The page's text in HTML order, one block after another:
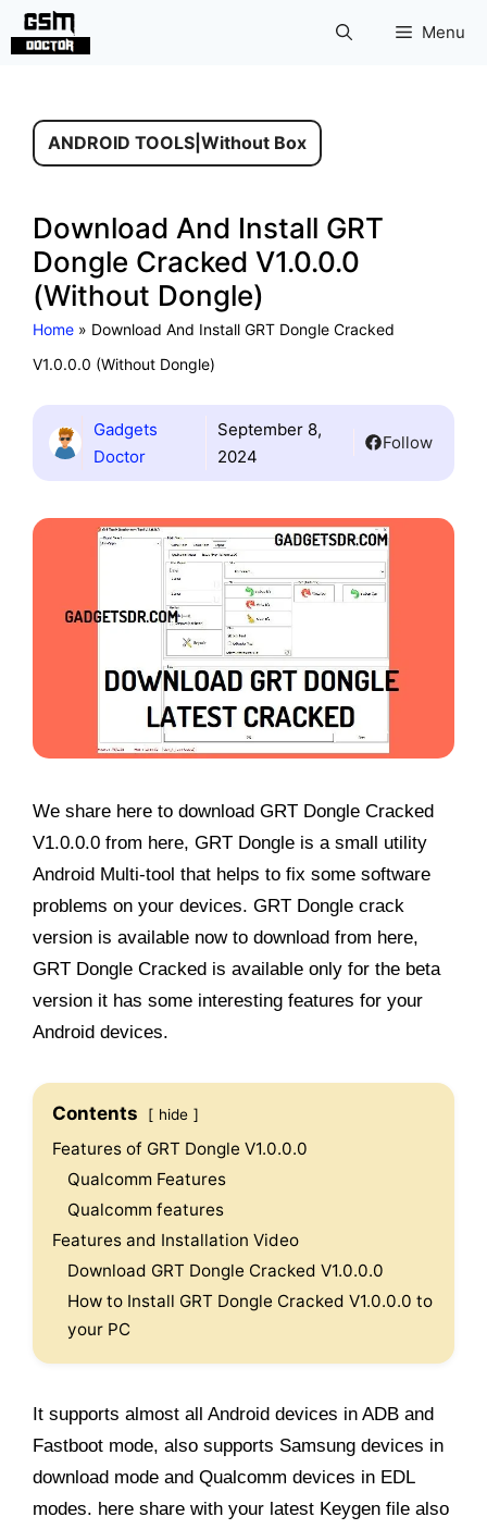
Skip
Menu
ANDROID TOOLS Without Box
Download And Install GRT
Dongle Cracked V1.0.0.0
(Without Dongle)
Home » Download And Install GRT Dongle Cracked
V1.0.0.0 (Without Dongle)
Gadgets
Doctor
September 8,
2024
Follow
We share here to download GRT Dongle Cracked
V1.0.0.0 from here, GRT Dongle is a small utility
Android Multi-tool that helps to fix some software
problems on your devices. GRT Dongle crack
version is available now to download from here,
GRT Dongle Cracked is available only for the beta
version it has some interesting features for your
Android devices.
Contents hide
Features of GRT Dongle V1.0.0.0
Qualcomm Features
Qualcomm features
Features and Installation Video
Download GRT Dongle Cracked V1.0.0.0
How to Install GRT Dongle Cracked V1.0.0.0 to
your PC
It supports almost all Android devices in ADB and
Fastboot mode, also supports Samsung devices in
download mode and Qualcomm devices in EDL
modes. here share with your latest Keygen file also